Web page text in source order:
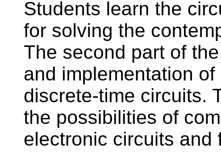
Students learn the
for solving the
The second part of
and implementation
discrete-time circuits.
the possibilities of
electronic circuits and